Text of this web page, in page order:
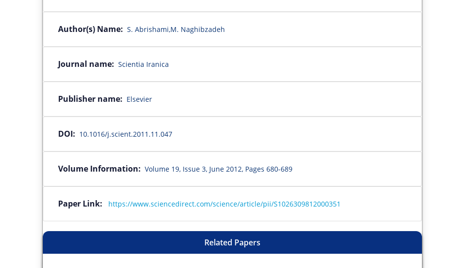
Author(s) Name: S. Abrishami,M. Naghibzadeh
Journal name: Scientia Iranica
Publisher name: Elsevier
DOI: 10.1016/j.scient.2011.11.047
Volume Information: Volume 19, Issue 3, June 2012, Pages 680-689
Paper Link: https://www.sciencedirect.com/science/article/pii/S1026309812000351
Related Papers